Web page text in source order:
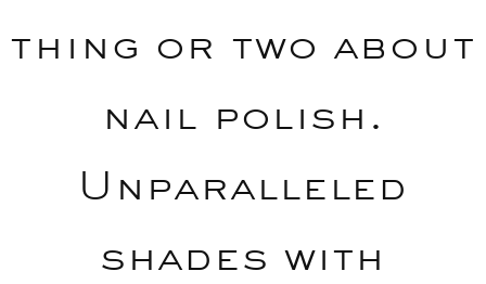
thing or two about
nail polish.
Unparalleled
shades with